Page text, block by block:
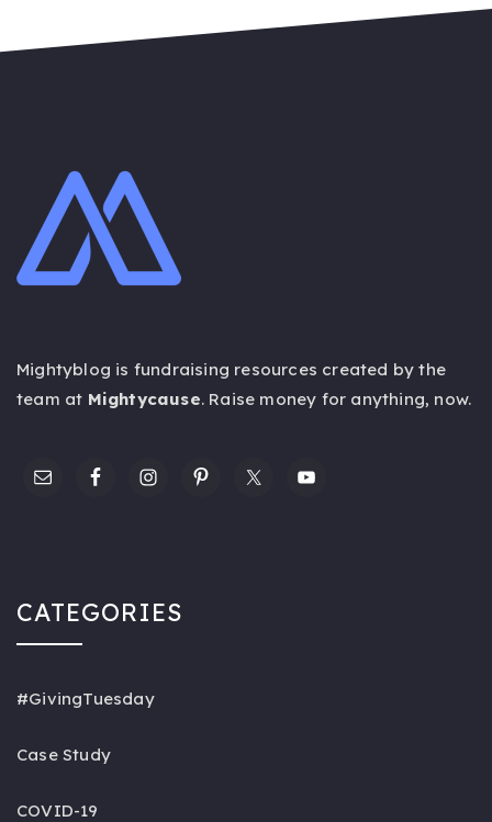
Mightyblog is fundraising resources created by the
team at Mightycause. Raise money for anything, now.
CATEGORIES
#GivingTuesday
Case Study
COVID-19